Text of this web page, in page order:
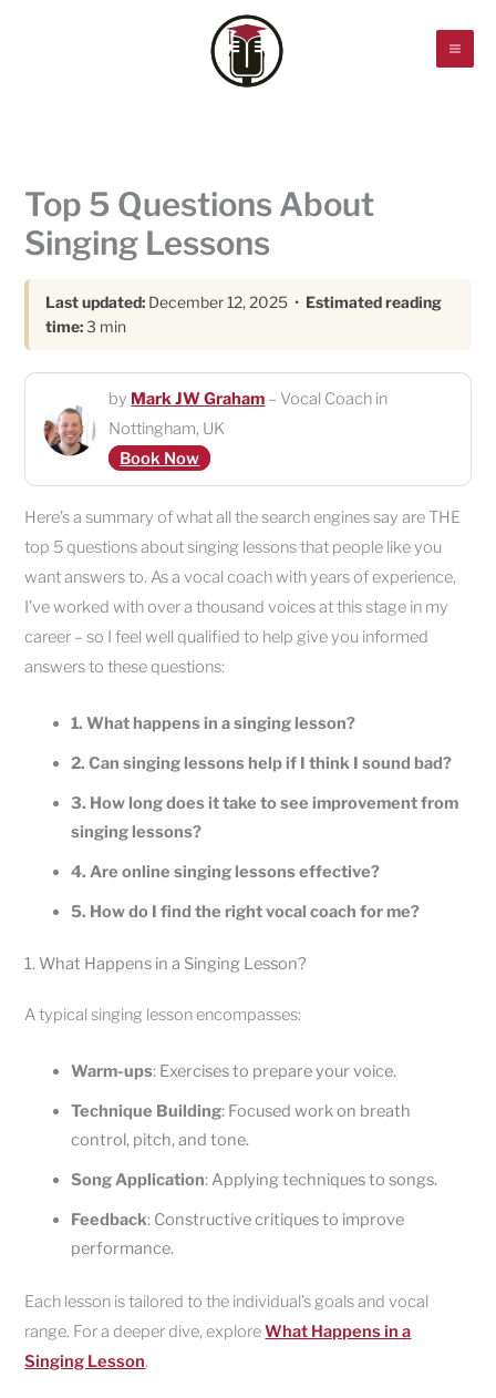
Top 5 Questions About
Singing Lessons
Last updated: December 12, 2025 • Estimated reading
time:3 min
by Mark JW Graham – Vocal Coach in
Nottingham, UK
Book Now
Here’s a summary of what all the search engines say are THE
top 5 questions about singing lessons that people like you
want answers to. As a vocal coach with years of experience,
I’ve worked with over a thousand voices at this stage in my
career – so I feel well qualified to help give you informed
answers to these questions:
1. What happens in a singing lesson?
2. Can singing lessons help if I think I sound bad?
3. How long does it take to see improvement from
singing lessons?
4. Are online singing lessons effective?
5. How do I find the right vocal coach for me?
1. What Happens in a Singing Lesson?
A typical singing lesson encompasses:
Warm-ups: Exercises to prepare your voice.
Technique Building: Focused work on breath
control, pitch, and tone.
Song Application: Applying techniques to songs.
Feedback: Constructive critiques to improve
performance.
Each lesson is tailored to the individual’s goals and vocal
range. For a deeper dive, exploreWhat Happens in a
Singing Lesson.